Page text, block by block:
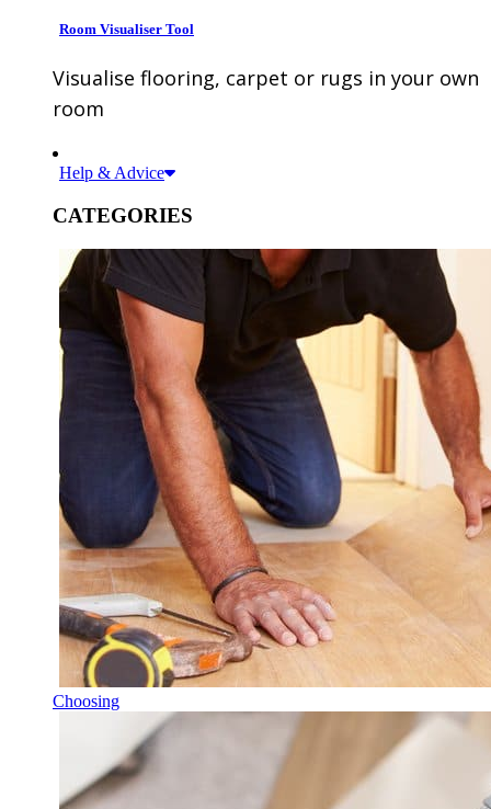
Room Visualiser Tool
Visualise flooring, carpet or rugs in your own
room
Help & Advice
CATEGORIES
Choosing